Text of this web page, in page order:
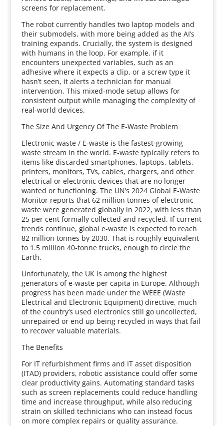
screens for replacement.
The robot currently handles two laptop models and
their submodels, with more being added as the AI’s
training expands. Crucially, the system is designed
with humans in the loop. For example, if it
encounters unexpected variables, such as an
adhesive where it expects a clip, or a screw type it
hasn’t seen, it alerts a technician for manual
intervention. This mixed‑mode setup allows for
consistent output while managing the complexity of
real‑world devices.
The Size And Urgency Of The E‑Waste Problem
Electronic waste / E‑waste is the fastest‑growing
waste stream in the world. E-waste typically refers to
items like discarded smartphones, laptops, tablets,
printers, monitors, TVs, cables, chargers, and other
electrical or electronic devices that are no longer
wanted or functioning. The UN’s 2024 Global E‑Waste
Monitor reports that 62 million tonnes of electronic
waste were generated globally in 2022, with less than
25 per cent formally collected and recycled. If current
trends continue, global e‑waste is expected to reach
82 million tonnes by 2030. That is roughly equivalent
to 1.5 million 40‑tonne trucks, enough to circle the
Earth.
Unfortunately, the UK is among the highest
generators of e‑waste per capita in Europe. Although
progress has been made under the WEEE (Waste
Electrical and Electronic Equipment) directive, much
of the country’s used electronics still go uncollected,
unrepaired or end up being recycled in ways that fail
to recover valuable materials.
The Benefits
For IT refurbishment firms and IT asset disposition
(ITAD) providers, robotic assistance could offer some
clear productivity gains. Automating standard tasks
such as screen replacements could reduce handling
time and increase throughput, while also reducing
strain on skilled technicians who can instead focus
on more complex repairs or quality assurance.